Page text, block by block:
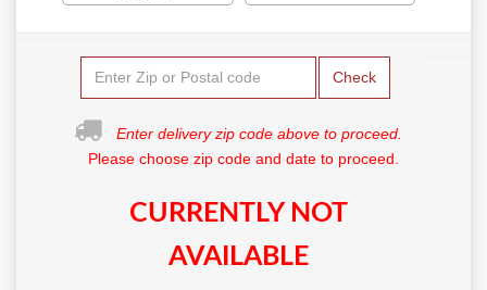
Check
Enter delivery zip code above to proceed.
Please choose zip code and date to proceed.
CURRENTLY NOT
AVAILABLE